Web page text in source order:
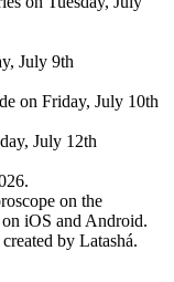
July 9th
on Friday, July 10th
July 12th
on the
iOS and Android.
by Latashá.